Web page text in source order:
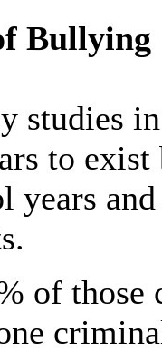
Bullying
studies
to
years
of those